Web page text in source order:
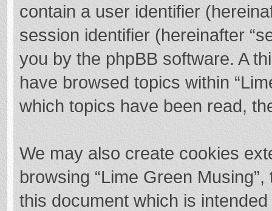
contain a user identifier
session identifier (hereinafter
you by the phpBB software. A
have browsed topics within
which topics have been read,
We may also create cookies
browsing “Lime Green
this document which is